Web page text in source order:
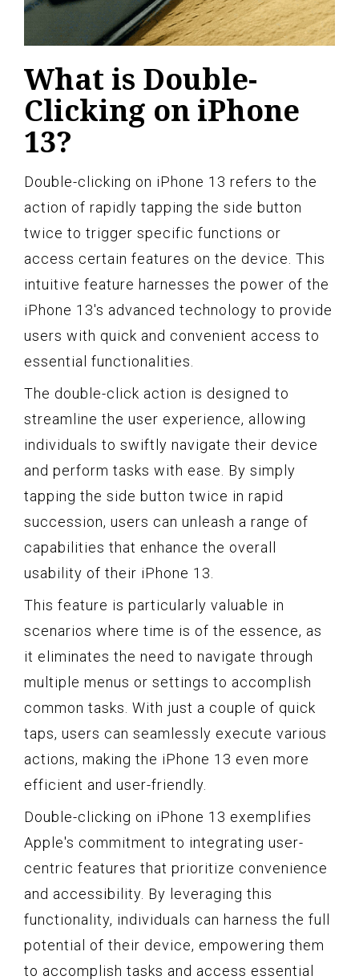
What is Double-
Clicking on iPhone
13?
Double-clicking on iPhone 13 refers to the
action of rapidly tapping the side button
twice to trigger specific functions or
access certain features on the device. This
intuitive feature harnesses the power of the
iPhone 13's advanced technology to provide
users with quick and convenient access to
essential functionalities.
The double-click action is designed to
streamline the user experience, allowing
individuals to swiftly navigate their device
and perform tasks with ease. By simply
tapping the side button twice in rapid
succession, users can unleash a range of
capabilities that enhance the overall
usability of their iPhone 13.
This feature is particularly valuable in
scenarios where time is of the essence, as
it eliminates the need to navigate through
multiple menus or settings to accomplish
common tasks. With just a couple of quick
taps, users can seamlessly execute various
actions, making the iPhone 13 even more
efficient and user-friendly.
Double-clicking on iPhone 13 exemplifies
Apple's commitment to integrating user-
centric features that prioritize convenience
and accessibility. By leveraging this
functionality, individuals can harness the full
potential of their device, empowering them
to accomplish tasks and access essential